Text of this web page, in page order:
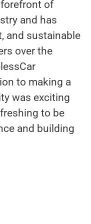
of
and has
and sustainable
over the
to making a
was exciting
to be
and building